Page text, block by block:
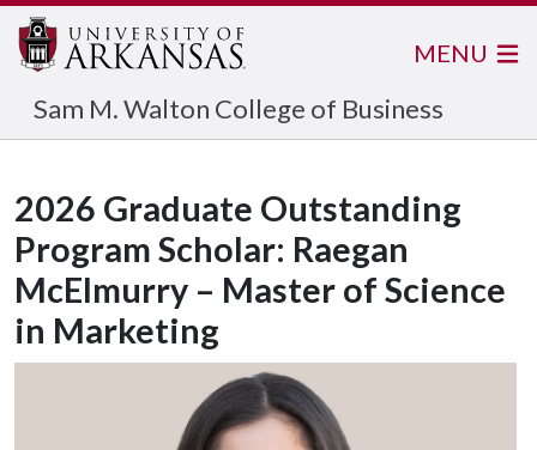
Sam M. Walton College of Business
MENU
2026 Graduate Outstanding
Program Scholar: Raegan
McElmurry – Master of Science
in Marketing